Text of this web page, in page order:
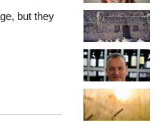
but they